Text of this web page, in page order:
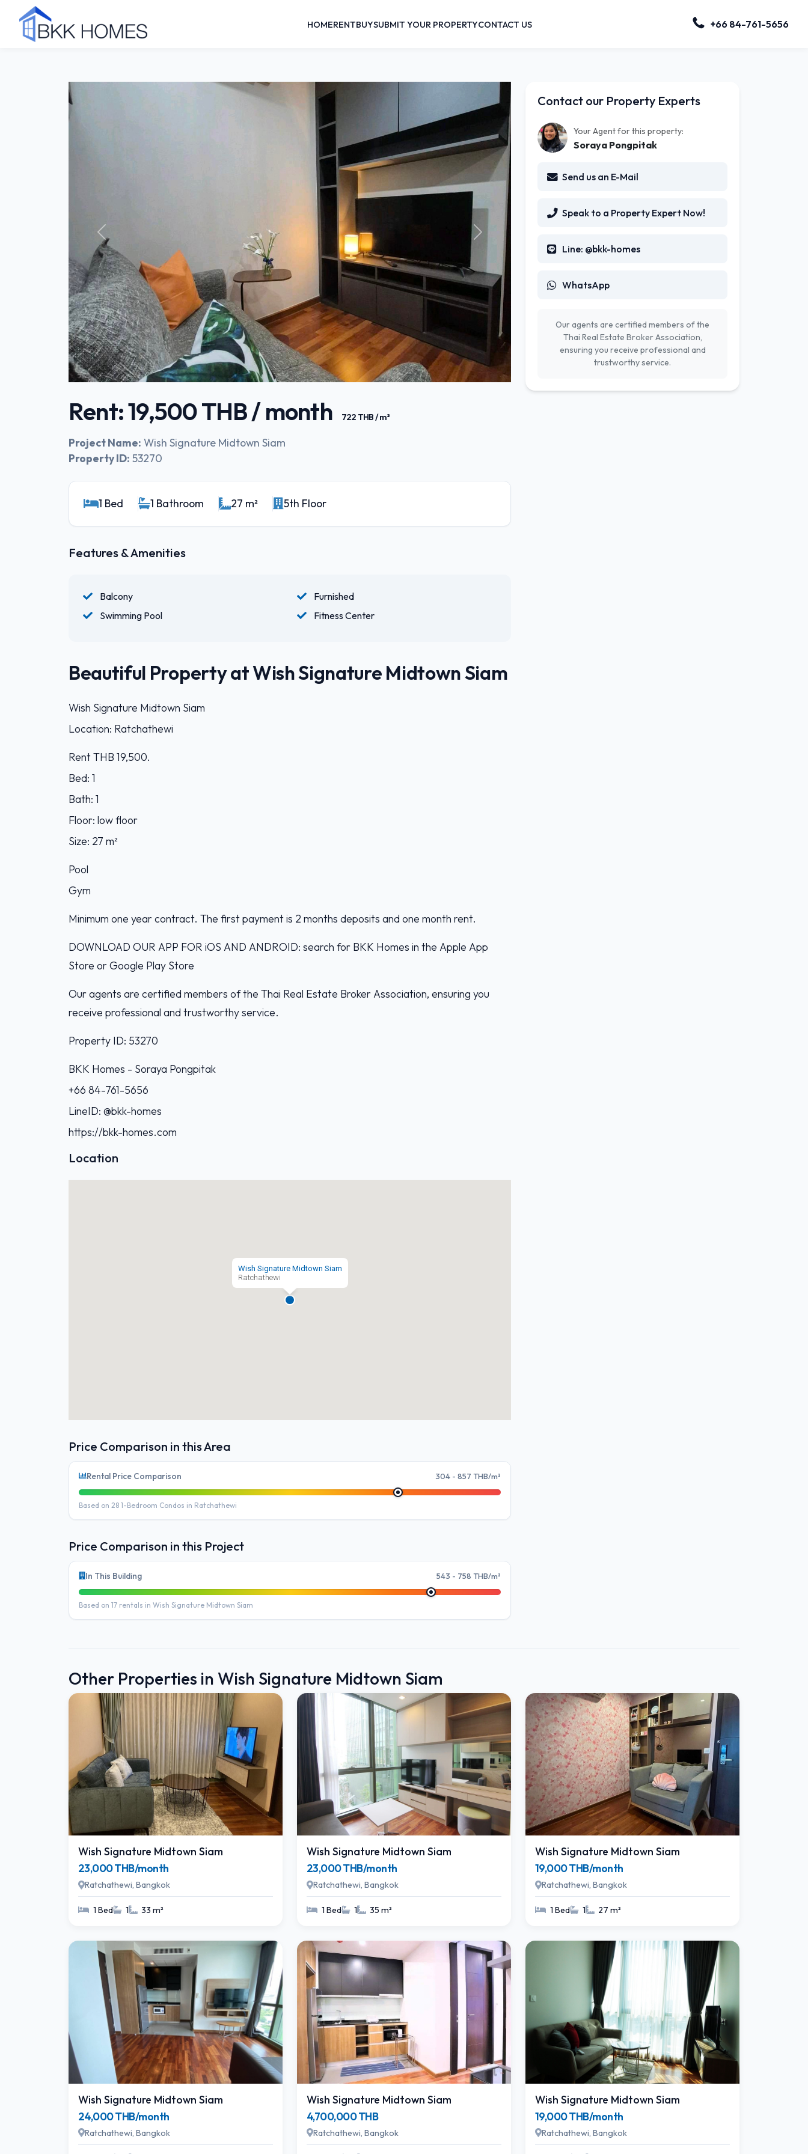
HOMERENTBUYSUBMIT YOUR PROPERTYCONTACT US +66 84-761-5656
Previous Next
Rent: 19,500 THB / month 722 THB / m²
Project Name: Wish Signature Midtown Siam
Property ID: 53270
1 Bed 1 Bathroom 27 m² 5th Floor
Features & Amenities
Balcony
Furnished
Swimming Pool
Fitness Center
Beautiful Property at Wish Signature Midtown Siam
Wish Signature Midtown Siam
Location: Ratchathewi
Rent THB 19,500.
Bed: 1
Bath: 1
Floor: low floor
Size: 27 m²
Pool
Gym
Minimum one year contract. The first payment is 2 months deposits and one month rent.
DOWNLOAD OUR APP FOR iOS AND ANDROID: search for BKK Homes in the Apple App
Store or Google Play Store
Our agents are certified members of the Thai Real Estate Broker Association, ensuring you
receive professional and trustworthy service.
Property ID: 53270
BKK Homes - Soraya Pongpitak‭
+66 84-761-5656‬
LineID: @bkk-homes
https://bkk-homes.com
Location
Wish Signature Midtown Siam
Ratchathewi
Price Comparison in this Area
Rental Price Comparison 304 - 857 THB/m²
Based on 28 1-Bedroom Condos in Ratchathewi
Price Comparison in this Project
In This Building 543 - 758 THB/m²
Based on 17 rentals in Wish Signature Midtown Siam
Contact our Property Experts
Your Agent for this property:
Soraya Pongpitak
Send us an E-Mail
Speak to a Property Expert Now!
Line: @bkk-homes
WhatsApp
Our agents are certified members of the
Thai Real Estate Broker Association,
ensuring you receive professional and
trustworthy service.
Other Properties in Wish Signature Midtown Siam
Wish Signature Midtown Siam
23,000 THB/month
Ratchathewi, Bangkok
1 Bed 1 33 m²
Wish Signature Midtown Siam
23,000 THB/month
Ratchathewi, Bangkok
1 Bed 1 35 m²
Wish Signature Midtown Siam
19,000 THB/month
Ratchathewi, Bangkok
1 Bed 1 27 m²
Wish Signature Midtown Siam
24,000 THB/month
Ratchathewi, Bangkok
Wish Signature Midtown Siam
4,700,000 THB
Ratchathewi, Bangkok
Wish Signature Midtown Siam
19,000 THB/month
Ratchathewi, Bangkok